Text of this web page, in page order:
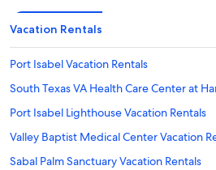
Vacation Rentals
Port Isabel Vacation Rentals
South Texas VA Health Care Center at
Port Isabel Lighthouse Vacation Rentals
Valley Baptist Medical Center Vacation
Sabal Palm Sanctuary Vacation Rentals